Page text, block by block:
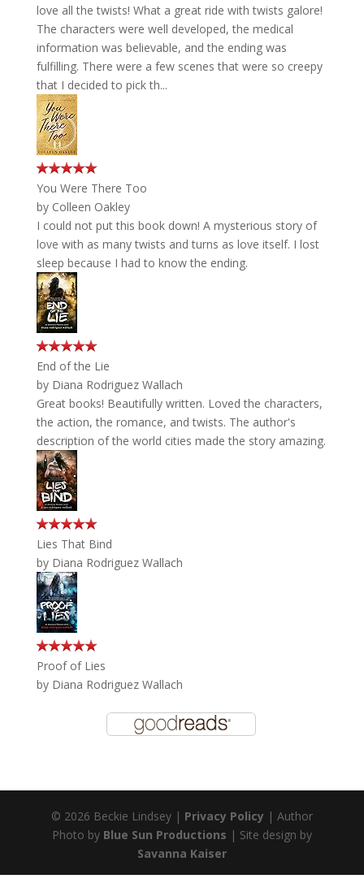
love all the twists! What a great ride with twists galore!
The characters were well developed, the medical
information was believable, and the ending was
fulfilling. There were a few scenes that were so creepy
that I decided to pick th...
You Were There Too
by Colleen Oakley
I could not put this book down! A mysterious story of
love with as many twists and turns as love itself. I lost
sleep because I had to know the ending.
End of the Lie
by Diana Rodriguez Wallach
Great books! Beautifully written. Loved the characters,
the action, the romance, and twists. The author's
description of the world cities made the story amazing.
Lies That Bind
by Diana Rodriguez Wallach
Proof of Lies
by Diana Rodriguez Wallach
© 2026 Beckie Lindsey | Privacy Policy | Author
Photo by Blue Sun Productions | Site design by
Savanna Kaiser